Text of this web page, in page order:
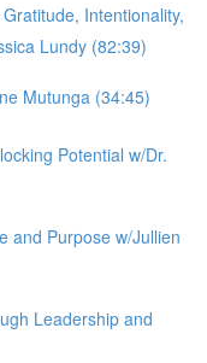
Intentionality,
Lundy (82:39)
Mutunga (34:45)
Potential w/Dr.
and Purpose w/Jullien
Leadership and